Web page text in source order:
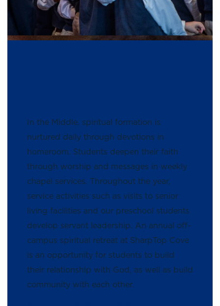
In the Middle, spiritual formation is
nurtured daily through devotions in
homeroom. Students deepen their faith
through worship and messages in weekly
chapel services. Throughout the year,
service activities such as visits to senior
living facilities and our preschool students
develop servant leadership. An annual off-
campus spiritual retreat at SharpTop Cove
is an opportunity for students to build
their relationship with God, as well as build
community with each other.